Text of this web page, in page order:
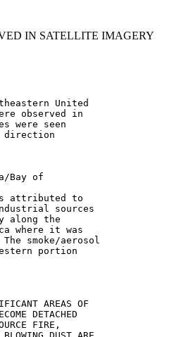
IN SATELLITE IMAGERY
United
observed in
were seen
direction
Bay of
attributed to
sources
along the
where it was
smoke/aerosol
portion
AREAS OF
DETACHED
FIRE,